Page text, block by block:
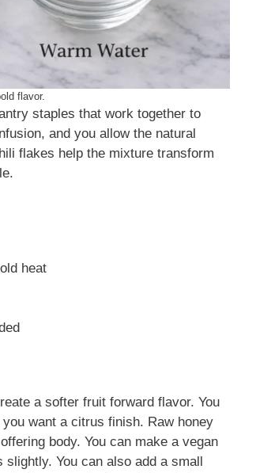
flavor.
staples that work together to
and you allow the natural
flakes help the mixture transform
heat
a softer fruit forward flavor. You
want a citrus finish. Raw honey
body. You can make a vegan
You can also add a small